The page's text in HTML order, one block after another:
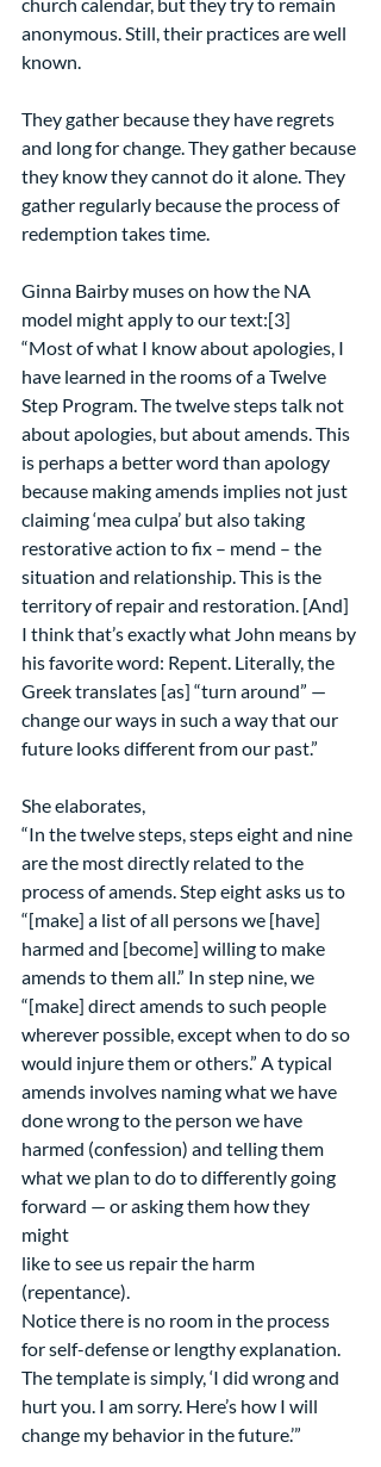
anonymous. Still, their practices are well
known.
They gather because they have regrets
and long for change. They gather because
they know they cannot do it alone. They
gather regularly because the process of
redemption takes time.
Ginna Bairby muses on how the NA
model might apply to our text:[3]
“Most of what I know about apologies, I
have learned in the rooms of a Twelve
Step Program. The twelve steps talk not
about apologies, but about amends. This
is perhaps a better word than apology
because making amends implies not just
claiming ‘mea culpa’ but also taking
restorative action to fix – mend – the
situation and relationship. This is the
territory of repair and restoration. [And]
I think that’s exactly what John means by
his favorite word: Repent. Literally, the
Greek translates [as] “turn around” —
change our ways in such a way that our
future looks different from our past.”
She elaborates,
“In the twelve steps, steps eight and nine
are the most directly related to the
process of amends. Step eight asks us to
“[make] a list of all persons we [have]
harmed and [become] willing to make
amends to them all.” In step nine, we
“[make] direct amends to such people
wherever possible, except when to do so
would injure them or others.” A typical
amends involves naming what we have
done wrong to the person we have
harmed (confession) and telling them
what we plan to do to differently going
forward — or asking them how they
might
like to see us repair the harm
(repentance).
Notice there is no room in the process
for self-defense or lengthy explanation.
The template is simply, ‘I did wrong and
hurt you. I am sorry. Here’s how I will
change my behavior in the future.’”